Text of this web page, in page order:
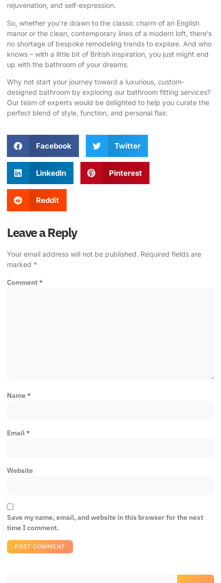
rejuvenation, and self-expression.
So, whether you’re drawn to the classic charm of an English
manor or the clean, contemporary lines of a modern loft, there’s
no shortage of bespoke remodeling trends to explore. And who
knows – with a little bit of British inspiration, you just might end
up with the bathroom of your dreams.
Why not start your journey toward a luxurious, custom-
designed bathroom by exploring our bathroom fitting services?
Our team of experts would be delighted to help you curate the
perfect blend of style, function, and personal flair.
Facebook Twitter
LinkedIn Pinterest
Reddit
Leave a Reply
Your email address will not be published. Required fields are
marked *
Comment*
Name*
Email*
Website
Save my name, email, and website in this browser for the next
time I comment.